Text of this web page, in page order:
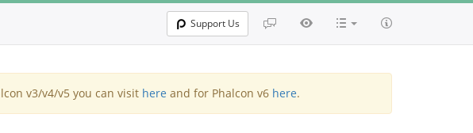
Support Us
v3/v4/v5 you can visit here and for Phalcon v6 here.